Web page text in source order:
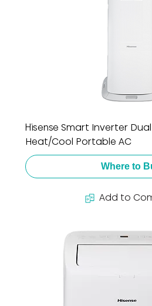
Hisense Smart Inverter Dual
Heat/Cool Portable AC
Where to
Add to